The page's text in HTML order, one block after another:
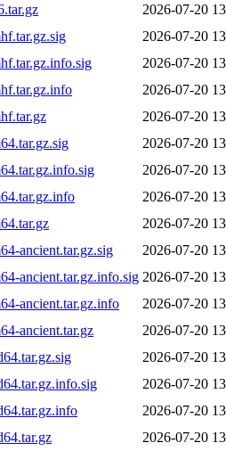
2026-07-20
2026-07-20
2026-07-20
2026-07-20
2026-07-20
2026-07-20
2026-07-20
2026-07-20
2026-07-20
ancient.tar.gz.sig
2026-07-20
ancient.tar.gz.info.sig 2026-07-20
ancient.tar.gz.info
2026-07-20
ancient.tar.gz
2026-07-20
2026-07-20
2026-07-20
2026-07-20
2026-07-20